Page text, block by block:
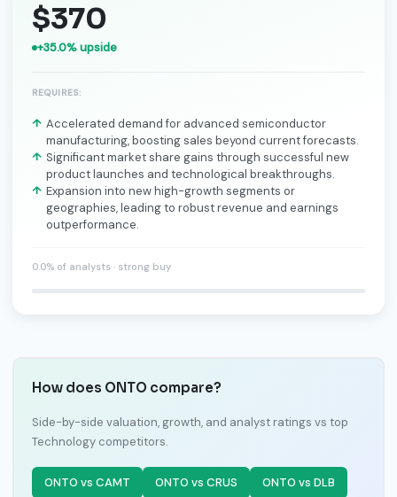
$370
+35.0% upside
REQUIRES:
Accelerated demand for advanced semiconductor
manufacturing, boosting sales beyond current forecasts.
Significant market share gains through successful new
product launches and technological breakthroughs.
Expansion into new high-growth segments or
geographies, leading to robust revenue and earnings
outperformance.
0.0% of analysts · strong buy
How does ONTO compare?
Side-by-side valuation, growth, and analyst ratings vs top
Technology competitors.
ONTO vs CAMT ONTO vs CRUS ONTO vs DLB